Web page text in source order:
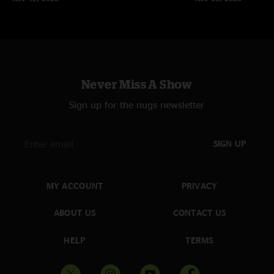
Never Miss A Show
Sign up for the nugs newsletter
SIGN UP
MY ACCOUNT
ABOUT US
HELP
PRIVACY
CONTACT US
TERMS